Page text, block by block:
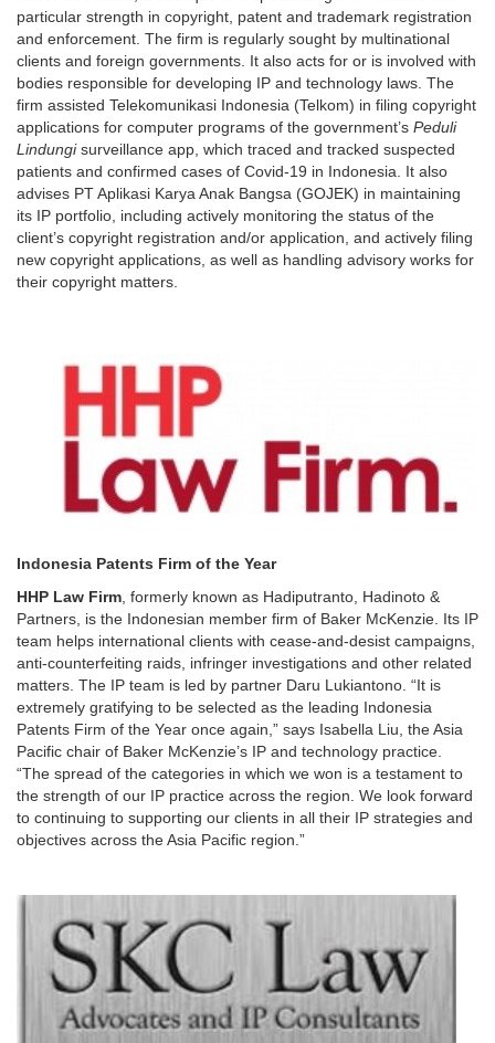
particular strength in copyright, patent and trademark registration
and enforcement. The firm is regularly sought by multinational
clients and foreign governments. It also acts for or is involved with
bodies responsible for developing IP and technology laws. The
firm assisted Telekomunikasi Indonesia (Telkom) in filing copyright
applications for computer programs of the government’s Peduli
Lindungisurveillance app, which traced and tracked suspected
patients and confirmed cases of Covid-19 in Indonesia. It also
advises PT Aplikasi Karya Anak Bangsa (GOJEK) in maintaining
its IP portfolio, including actively monitoring the status of the
client’s copyright registration and/or application, and actively filing
new copyright applications, as well as handling advisory works for
their copyright matters.
Indonesia Patents Firm of the Year
HHP Law Firm , formerly known as Hadiputranto, Hadinoto &
Partners, is the Indonesian member firm of Baker McKenzie. Its IP
team helps international clients with cease-and-desist campaigns,
anti-counterfeiting raids, infringer investigations and other related
matters. The IP team is led by partner Daru Lukiantono. “It is
extremely gratifying to be selected as the leading Indonesia
Patents Firm of the Year once again,” says Isabella Liu, the Asia
Pacific chair of Baker McKenzie’s IP and technology practice.
“The spread of the categories in which we won is a testament to
the strength of our IP practice across the region. We look forward
to continuing to supporting our clients in all their IP strategies and
objectives across the Asia Pacific region.”